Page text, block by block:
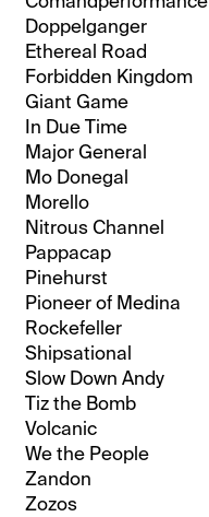
Doppelganger
Ethereal Road
Forbidden Kingdom
Giant Game
In Due Time
Major General
Mo Donegal
Morello
Nitrous Channel
Pappacap
Pinehurst
Pioneer of Medina
Rockefeller
Shipsational
Slow Down Andy
Tiz the Bomb
Volcanic
We the People
Zandon
Zozos